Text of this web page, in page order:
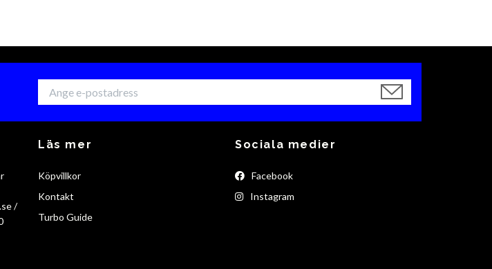
/
Läs mer
Köpvillkor
Kontakt
Turbo Guide
Sociala medier
Facebook
Instagram